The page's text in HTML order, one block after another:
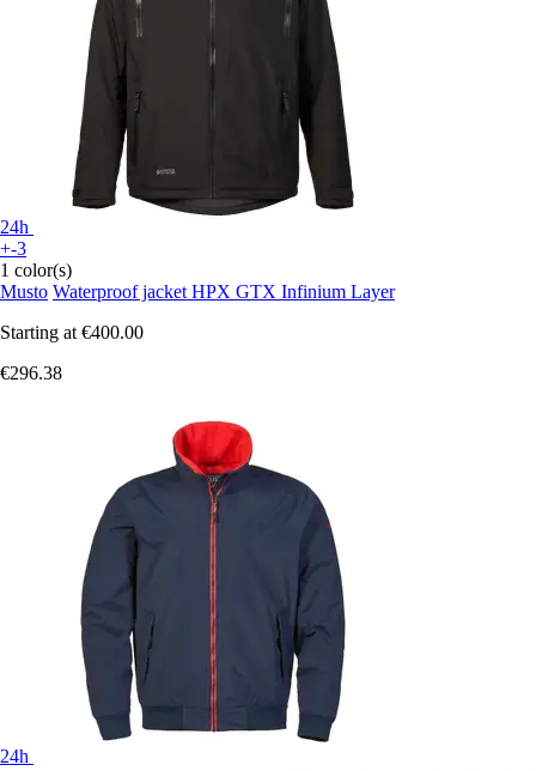
24h
+-3
1 color(s)
Musto Waterproof jacket HPX GTX Infinium Layer
Starting at €400.00
€296.38
24h